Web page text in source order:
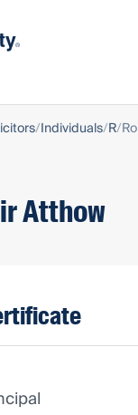
Individuals R
Atthow